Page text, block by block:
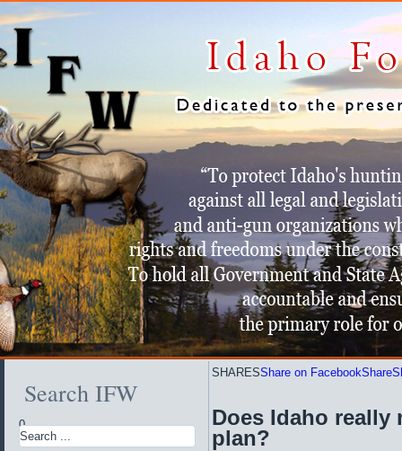
Search IFW
0
SHARESShare on FacebookShare
Does Idaho really
plan?